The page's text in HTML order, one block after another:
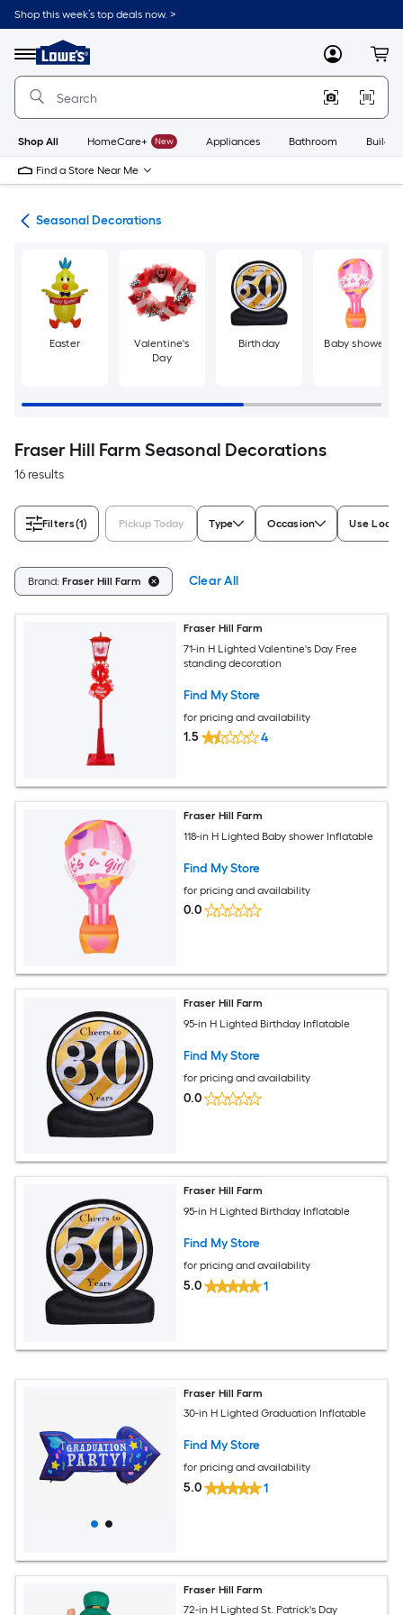
Skip
to
content
Shop this week’s top deals now. >
Menu
Link
to
Lowe's
Improvement
Home
Page
MyLowes
Shop All HomeCare+ New Appliances Bathroom
Find a Store Near Me
Seasonal Decorations
Easter
Valentine's
Day
Birthday Baby shower
Fraser Hill Farm Seasonal Decorations
16 results
Filters(1) Pickup Today Type Occasion Use
Brand: Fraser Hill Farm Clear All
Fraser Hill Farm
71-in H Lighted Valentine's Day Free
standing decoration
Find My Store
for pricing and availability
1.5 4
Fraser Hill Farm
118-in H Lighted Baby shower Inflatable
Find My Store
for pricing and availability
0.0
Fraser Hill Farm
95-in H Lighted Birthday Inflatable
Find My Store
for pricing and availability
0.0
Fraser Hill Farm
95-in H Lighted Birthday Inflatable
Find My Store
for pricing and availability
5.0 1
Fraser Hill Farm
30-in H Lighted Graduation Inflatable
Find My Store
for pricing and availability
5.0 1
Fraser Hill Farm
72-in H Lighted St. Patrick's Day